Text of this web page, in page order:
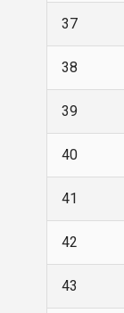
37
38
39
40
41
42
43